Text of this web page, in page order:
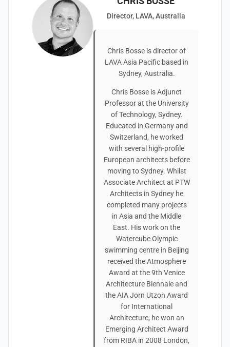
Director, LAVA, Australia
Chris Bosse is director of
LAVA Asia Pacific based in
Sydney, Australia.
Chris Bosse is Adjunct
Professor at the University
of Technology, Sydney.
Educated in Germany and
Switzerland, he worked
with several high-profile
European architects before
moving to Sydney. Whilst
Associate Architect at PTW
Architects in Sydney he
completed many projects
in Asia and the Middle
East. His work on the
Watercube Olympic
swimming centre in Beijing
received the Atmosphere
Award at the 9th Venice
Architecture Biennale and
the AIA Jorn Utzon Award
for International
Architecture; he won an
Emerging Architect Award
from RIBA in 2008 London,